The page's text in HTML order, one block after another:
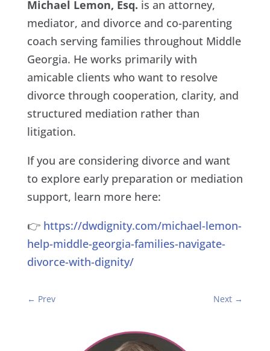
Michael Lemon, Esq. is an attorney,
mediator, and divorce and co-parenting
coach serving families throughout Middle
Georgia. He works primarily with
amicable clients who want to resolve
divorce through cooperation, clarity, and
structured mediation rather than
litigation.
If you are considering divorce and want
to explore early preparation or mediation
support, learn more here:
👉 https://dwdignity.com/michael-lemon-
help-middle-georgia-families-navigate-
divorce-with-dignity/
← Prev Next →